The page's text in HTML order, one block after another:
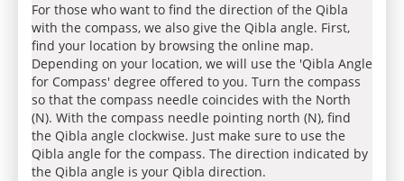
For those who want to find the direction of the Qibla
with the compass, we also give the Qibla angle. First,
find your location by browsing the online map.
Depending on your location, we will use the 'Qibla Angle
for Compass' degree offered to you. Turn the compass
so that the compass needle coincides with the North
(N). With the compass needle pointing north (N), find
the Qibla angle clockwise. Just make sure to use the
Qibla angle for the compass. The direction indicated by
the Qibla angle is your Qibla direction.